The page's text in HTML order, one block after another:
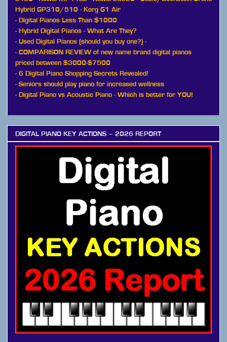
Hybrid GP310/510 - Korg G1 Air
- Digital Pianos Less Than $1000
- Hybrid Digital Pianos - What Are They?
- Used Digital Pianos (should you buy one?) -
- COMPARISON REVIEW of new name brand digital pianos
priced between $3000-$7500
- 6 Digital Piano Shopping Secrets Revealed!
- Seniors should play piano for increased wellness
- Digital Piano vs Acoustic Piano - Which is better for YOU!
DIGITAL PIANO KEY ACTIONS – 2026 REPORT